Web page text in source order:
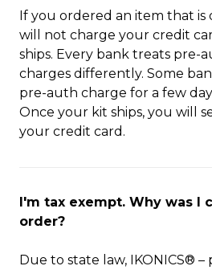
If you ordered an item that is
will not charge your credit
ships. Every bank treats pre-
charges differently. Some
pre-auth charge for a few
Once your kit ships, you will
your credit card.
I'm tax exempt. Why was I
order?
Due to state law, IKONICS®